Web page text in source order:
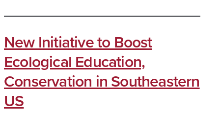
New Initiative to Boost
Ecological Education,
Conservation in Southeastern
US